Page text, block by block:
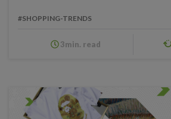
#SHOPPING-TRENDS
3min. read